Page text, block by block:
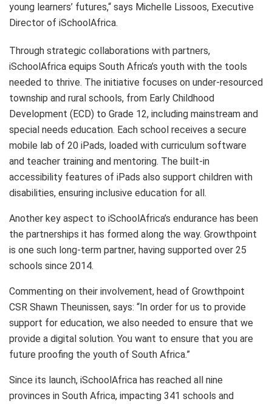
young learners’ futures,“ says Michelle Lissoos, Executive
Director of iSchoolAfrica.
Through strategic collaborations with partners,
iSchoolAfrica equips South Africa’s youth with the tools
needed to thrive. The initiative focuses on under-resourced
township and rural schools, from Early Childhood
Development (ECD) to Grade 12, including mainstream and
special needs education. Each school receives a secure
mobile lab of 20 iPads, loaded with curriculum software
and teacher training and mentoring. The built-in
accessibility features of iPads also support children with
disabilities, ensuring inclusive education for all.
Another key aspect to iSchoolAfrica’s endurance has been
the partnerships it has formed along the way. Growthpoint
is one such long-term partner, having supported over 25
schools since 2014.
Commenting on their involvement, head of Growthpoint
CSR Shawn Theunissen, says: “In order for us to provide
support for education, we also needed to ensure that we
provide a digital solution. You want to ensure that you are
future proofing the youth of South Africa.”
Since its launch, iSchoolAfrica has reached all nine
provinces in South Africa, impacting 341 schools and